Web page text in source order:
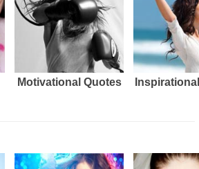
Motivational Quotes